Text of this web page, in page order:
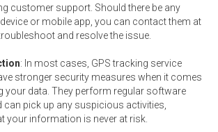
customer support. Should there be any
or mobile app, you can contact them at
and resolve the issue.
: In most cases, GPS tracking service
stronger security measures when it comes
your data. They perform regular software
can pick up any suspicious activities,
your information is never at risk.